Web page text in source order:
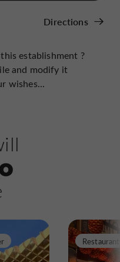
Directions
establishment ?
and modify it
wishes...